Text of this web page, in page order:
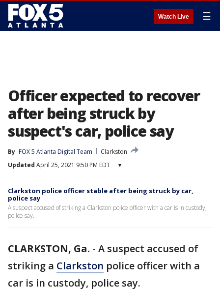
Watch Live ☰
Officer expected to recover
after being struck by
suspect's car, police say
By FOX 5 Atlanta Digital Team
Clarkston
Updated April 25, 2021 9:50 PM EDT ▾
Clarkston police officer stable after being struck by car,
police say
A suspect accused of striking a Clarkston police officer with a car is in custody,
police say.
CLARKSTON, Ga. - A suspect accused of
striking a Clarkston police officer with a
car is in custody, police say.